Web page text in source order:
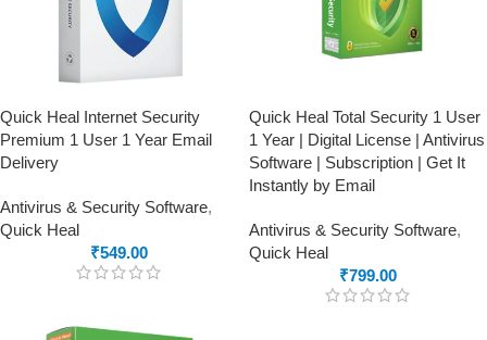
Quick Heal Internet Security
Premium 1 User 1 Year Email
Delivery
Antivirus & Security Software,
Quick Heal
₹549.00
Quick Heal Total Security 1 User
1 Year | Digital License | Antivirus
Software | Subscription | Get It
Instantly by Email
Antivirus & Security Software,
Quick Heal
₹799.00